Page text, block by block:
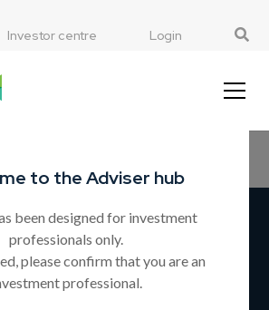
Investor centre Login
to the Adviser hub
been designed for investment
professionals only.
please confirm that you are an
professional.
Estate Planning
Service